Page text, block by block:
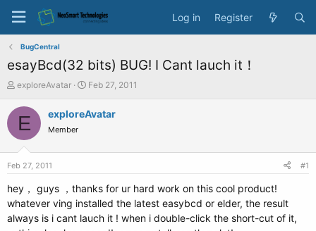
Log in Register
BugCentral
esayBcd(32 bits) BUG! I Cant lauch it！
T
r
s
a
r
e
exploreAvatar
S
a
e
Feb 27, 2011
E exploreAvatar
Member
Feb 27, 2011 #1
hey， guys ，thanks for ur hard work on this cool product!
whatever ving installed the latest easybcd or elder, the result
always is i cant lauch it ! when i double-click the short-cut of it,